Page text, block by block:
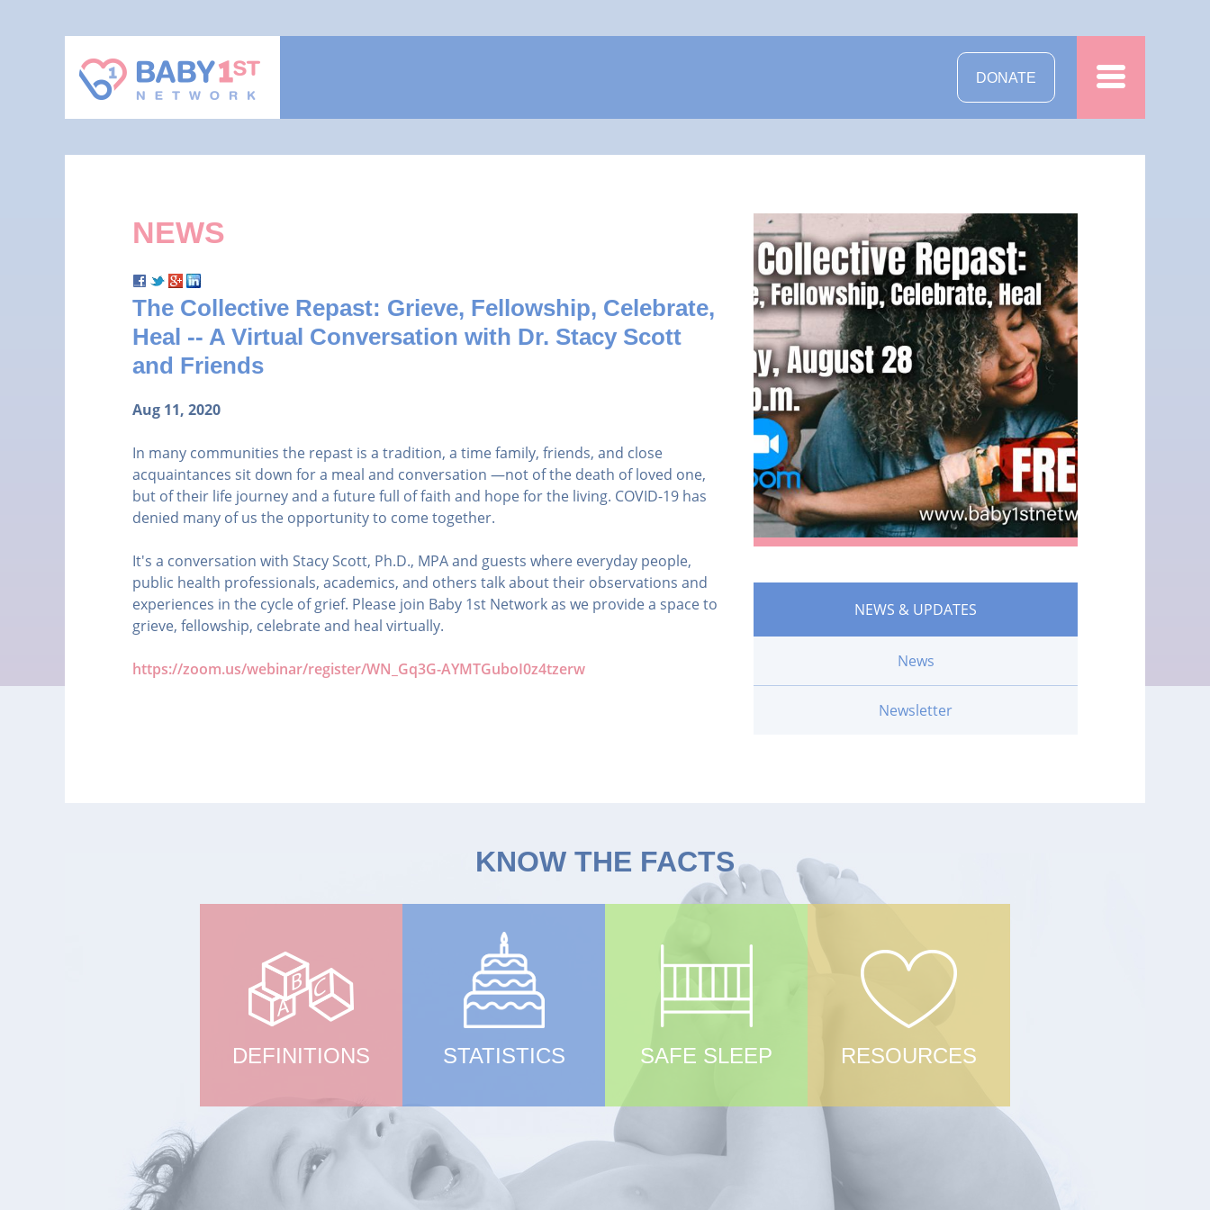
DONATE
NEWS
The Collective Repast: Grieve, Fellowship, Celebrate,
Heal -- A Virtual Conversation with Dr. Stacy Scott
and Friends
Aug 11, 2020
In many communities the repast is a tradition, a time family, friends, and close
acquaintances sit down for a meal and conversation —not of the death of loved one,
but of their life journey and a future full of faith and hope for the living. COVID-19 has
denied many of us the opportunity to come together.
It's a conversation with Stacy Scott, Ph.D., MPA and guests where everyday people,
public health professionals, academics, and others talk about their observations and
experiences in the cycle of grief. Please join Baby 1st Network as we provide a space to
grieve, fellowship, celebrate and heal virtually.
https://zoom.us/webinar/register/WN_Gq3G-AYMTGuboI0z4tzerw
NEWS & UPDATES
News
Newsletter
KNOW THE FACTS
DEFINITIONS STATISTICS SAFE SLEEP RESOURCES